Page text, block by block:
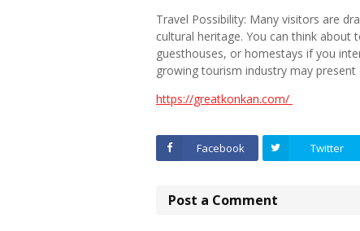
Travel Possibility: Many visitors are
cultural heritage. You can think
guesthouses, or homestays if you
growing tourism industry may
https://greatkonkan.com/
Facebook Twitter
Post a Comment